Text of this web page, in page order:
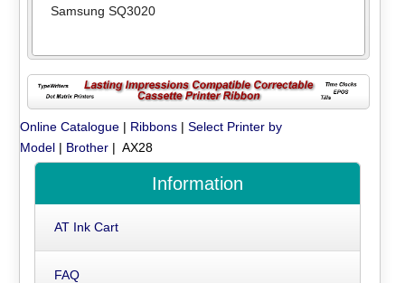
Samsung SQ3020
Online Catalogue | Ribbons |Select Printer by
Model | Brother | AX28
Information
AT Ink Cart
FAQ